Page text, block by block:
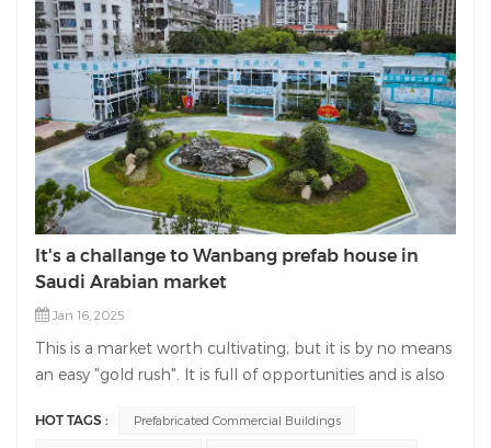
It's a challange to Wanbang prefab house in
Saudi Arabian market
Jan 16, 2025
This is a market worth cultivating, but it is by no means
an easy "gold rush". It is full of opportunities and is also
is an opportunity and a challenge for Wanbang prefab
HOT TAGS : Prefabricated Commercial Buildings